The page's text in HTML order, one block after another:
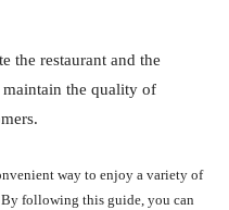
the restaurant and the
the quality of
way to enjoy a variety of
following this guide, you can